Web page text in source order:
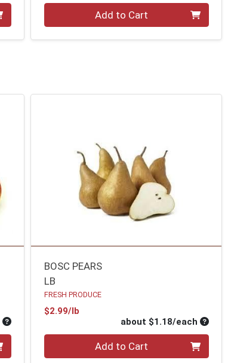
Add to Cart
Average per unit price
BOSC PEARS
LB
FRESH PRODUCE
$2.99/lbProduct Price
about $1.18/each
Add to Cart